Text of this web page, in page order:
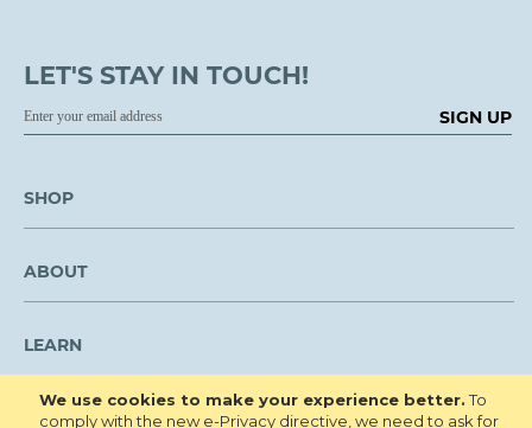
We use cookies to make your experience better. To
comply with the new e-Privacy directive, we need to ask for
LET'S STAY IN TOUCH!
SIGN UP
SHOP
ABOUT
LEARN
CUSTOMER SERVICE